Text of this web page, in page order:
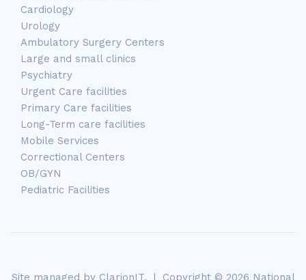
Cardiology
Urology
Ambulatory Surgery Centers
Large and small clinics
Psychiatry
Urgent Care facilities
Primary Care facilities
Long-Term care facilities
Mobile Services
Correctional Centers
OB/GYN
Pediatric Facilities
Site managed by ClarionIT. | Copyright © 2026 National